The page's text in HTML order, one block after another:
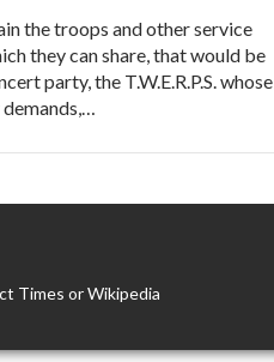
the troops and other service
they can share, that would be
party, the T.W.E.R.P.S. whose
Times or Wikipedia